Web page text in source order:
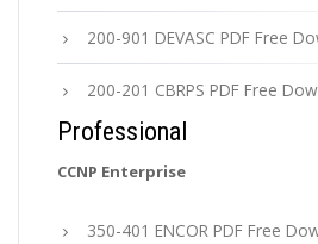
200-901 DEVASC PDF Free
200-201 CBRPS PDF Free
Professional
CCNP Enterprise
350-401 ENCOR PDF Free